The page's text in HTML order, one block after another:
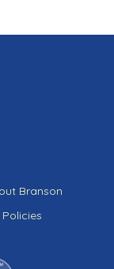
Branson
Policies